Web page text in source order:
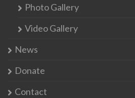
Photo Gallery
Video Gallery
News
Donate
Contact